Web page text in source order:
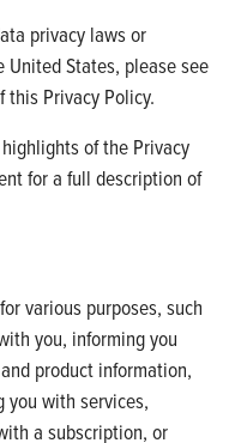
privacy laws or
States, please see
Privacy Policy.
of the Privacy
for a full description of
various purposes, such
you, informing you
product information,
you with services,
a subscription, or